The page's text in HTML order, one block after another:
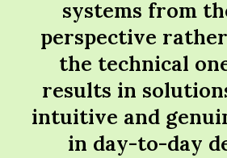
systems from
perspective
the technical
results in
intuitive and
in day-to-day